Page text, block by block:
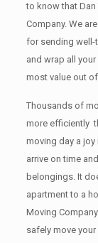
to know that
Company. We
for sending well-
and wrap all
most value out
Thousands of
more efficiently
moving day a joy
arrive on time
belongings. It
apartment to a
Moving
safely move